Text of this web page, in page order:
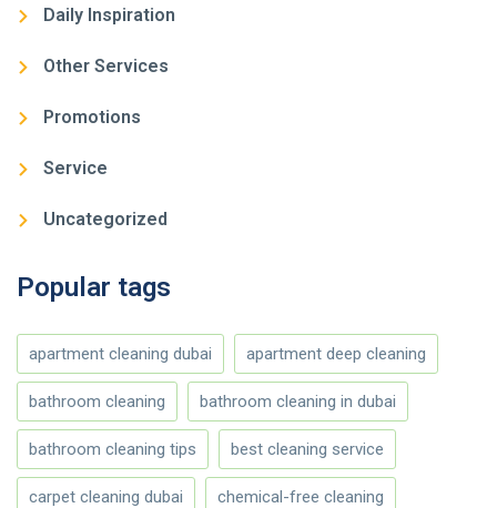
Daily Inspiration
Other Services
Promotions
Service
Uncategorized
Popular tags
apartment cleaning dubai apartment deep cleaning
bathroom cleaning bathroom cleaning in dubai
bathroom cleaning tips best cleaning service
carpet cleaning dubai chemical-free cleaning